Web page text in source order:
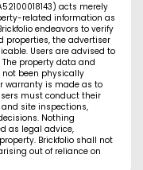
acts merely
related information as
endeavors to verify
properties, the advertiser
Users are advised to
property data and
been physically
warranty is made as to
must conduct their
site inspections,
Nothing
as legal advice,
Brickfolio shall not
out of reliance on